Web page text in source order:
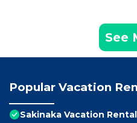
See
Popular Vacation
Sakinaka Vacation